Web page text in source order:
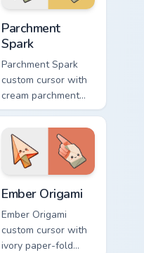
Parchment
Spark
Parchment Spark
custom cursor with
cream parchment
folds and tiny
flame-spark accents
on arrow and
pointer.
Ember Origami
Ember Origami
custom cursor with
ivory paper-fold